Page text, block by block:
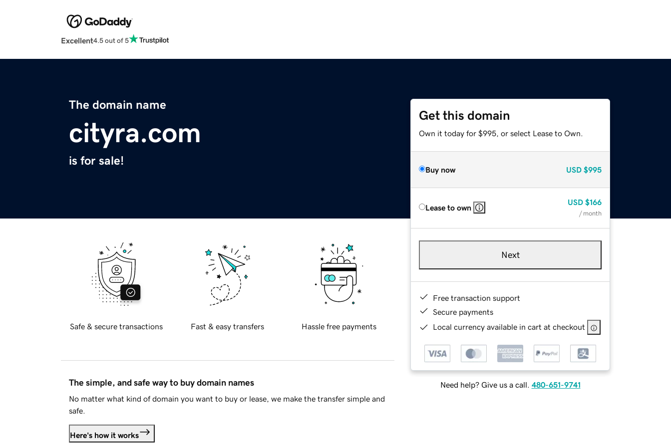
Excellent4.5 out of 5
The domain name
cityra.com
is for sale!
Get this domain
Own it today for $995, or select Lease to Own.
Buy now USD $995
Lease to own
USD $166
/ month
Next
Free transaction support
Secure payments
Local currency available in cart at checkout
Need help? Give us a call. 480-651-9741
Safe & secure transactions Fast & easy transfers Hassle free payments
The simple, and safe way to buy domain names
No matter what kind of domain you want to buy or lease, we make the transfer simple and
safe.
Here's how it works